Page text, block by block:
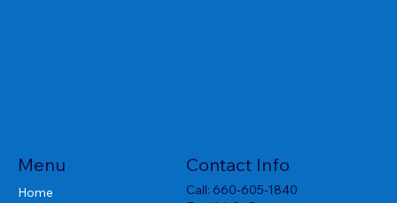
Menu
Home
Contact Info
Call: 660-605-1840